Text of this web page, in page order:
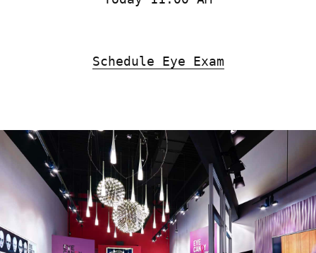
Schedule Eye Exam